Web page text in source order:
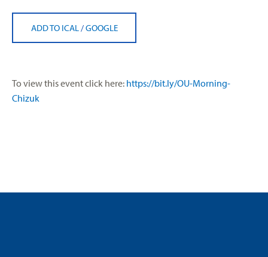
ADD TO ICAL /GOOGLE
To view this event click here: https://bit.ly/OU-Morning-
Chizuk